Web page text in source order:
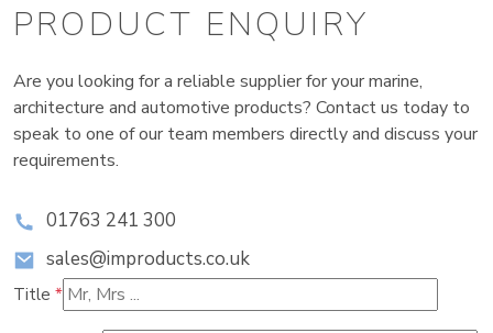
PRODUCT ENQUIRY
Are you looking for a reliable supplier for your marine,
architecture and automotive products? Contact us today to
speak to one of our team members directly and discuss your
requirements.
01763 241 300
sales@improducts.co.uk
Title *